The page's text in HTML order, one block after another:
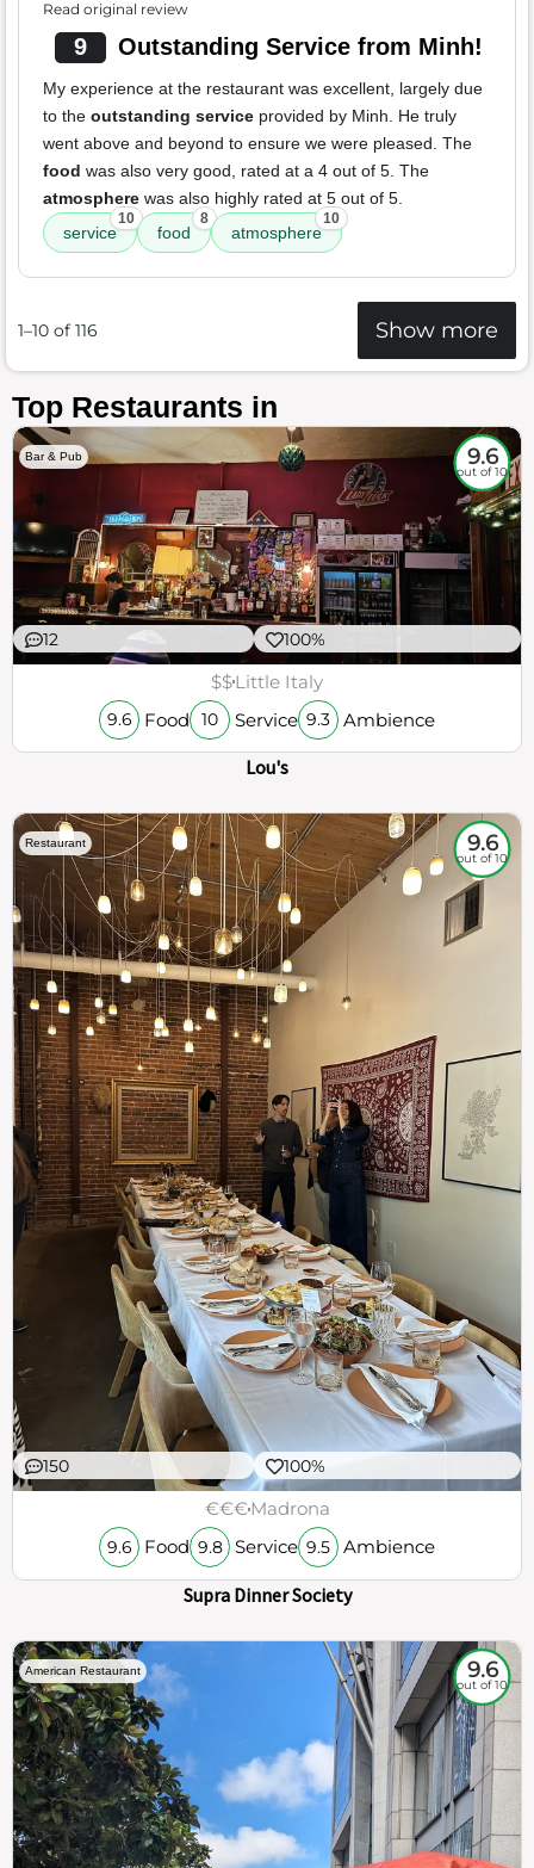
Read original review
9 Outstanding Service from Minh!
My experience at the restaurant was excellent, largely due
to the outstanding service provided by Minh. He truly
went above and beyond to ensure we were pleased. The
food was also very good, rated at a 4 out of 5. The
atmosphere was also highly rated at 5 out of 5.
service
10
food
8
atmosphere
10
1–10 of 116 Show more
Top Restaurants in
Bar & Pub 9.6
out of 10
12 100%
$$Little Italy
9.6 Food 10 Service 9.3 Ambience
Lou's
Restaurant 9.6
out of 10
150 100%
€€€Madrona
9.6 Food 9.8 Service 9.5 Ambience
Supra Dinner Society
American Restaurant 9.6
out of 10